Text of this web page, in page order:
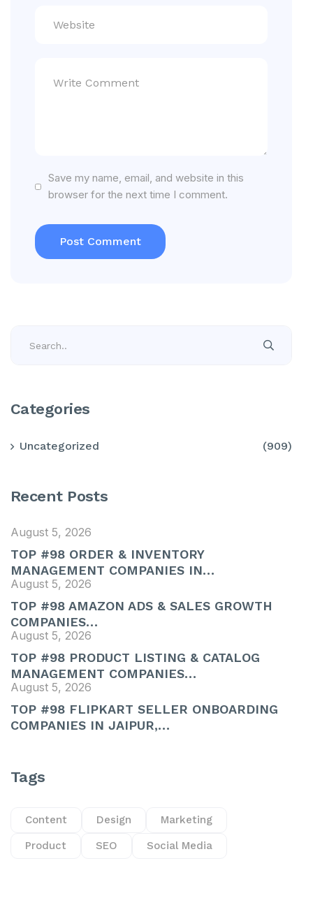
Save my name, email, and website in this
browser for the next time I comment.
Categories
Uncategorized (909)
Recent Posts
August 5, 2026
TOP #98 ORDER & INVENTORY
MANAGEMENT COMPANIES IN…
August 5, 2026
TOP #98 AMAZON ADS & SALES GROWTH
COMPANIES…
August 5, 2026
TOP #98 PRODUCT LISTING & CATALOG
MANAGEMENT COMPANIES…
August 5, 2026
TOP #98 FLIPKART SELLER ONBOARDING
COMPANIES IN JAIPUR,…
Tags
Content Design Marketing
Product SEO Social Media